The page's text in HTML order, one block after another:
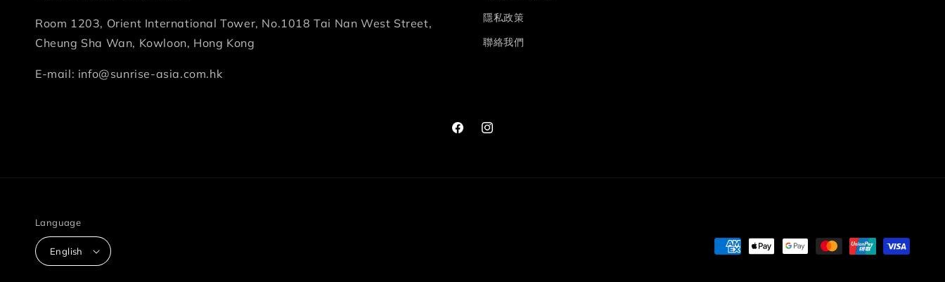
Room 1203, Orient International Tower, No.1018 Tai Nan West Street,
Cheung Sha Wan, Kowloon, Hong Kong
E-mail: info@sunrise-asia.com.hk
隱私政策
聯絡我們
FacebookInstagram
Language
English
Payment